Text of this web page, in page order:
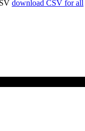
download CSV for all